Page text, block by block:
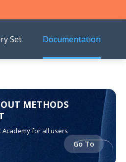
Set Documentation
METHODS
for all users
Go To